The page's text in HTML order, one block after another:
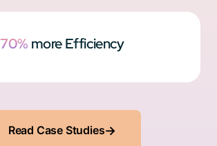
70% more Efficiency
Read Case Studies→